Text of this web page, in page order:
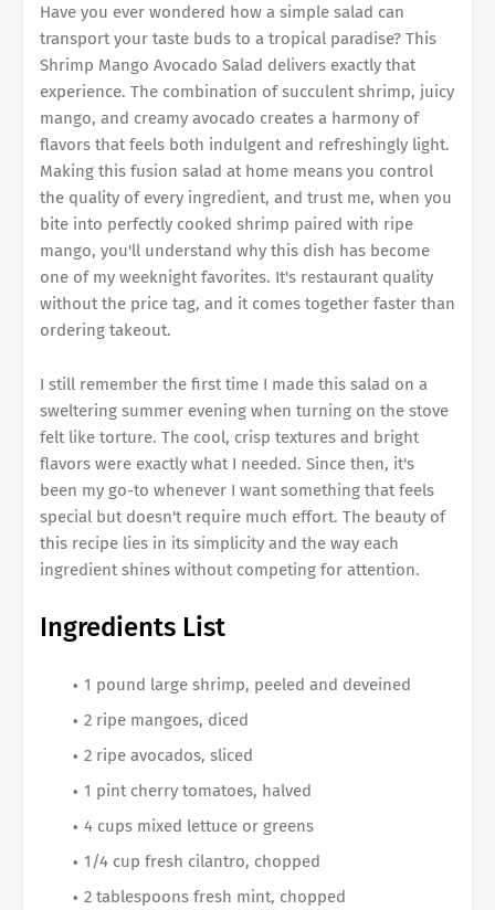
Have you ever wondered how a simple salad can
transport your taste buds to a tropical paradise? This
Shrimp Mango Avocado Salad delivers exactly that
experience. The combination of succulent shrimp, juicy
mango, and creamy avocado creates a harmony of
flavors that feels both indulgent and refreshingly light.
Making this fusion salad at home means you control
the quality of every ingredient, and trust me, when you
bite into perfectly cooked shrimp paired with ripe
mango, you'll understand why this dish has become
one of my weeknight favorites. It's restaurant quality
without the price tag, and it comes together faster than
ordering takeout.
I still remember the first time I made this salad on a
sweltering summer evening when turning on the stove
felt like torture. The cool, crisp textures and bright
flavors were exactly what I needed. Since then, it's
been my go-to whenever I want something that feels
special but doesn't require much effort. The beauty of
this recipe lies in its simplicity and the way each
ingredient shines without competing for attention.
Ingredients List
1 pound large shrimp, peeled and deveined
2 ripe mangoes, diced
2 ripe avocados, sliced
1 pint cherry tomatoes, halved
4 cups mixed lettuce or greens
1/4 cup fresh cilantro, chopped
2 tablespoons fresh mint, chopped